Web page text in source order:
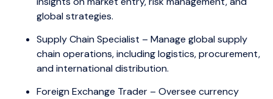
global strategies.
Supply Chain Specialist – Manage global supply
chain operations, including logistics, procurement,
and international distribution.
Foreign Exchange Trader – Oversee currency